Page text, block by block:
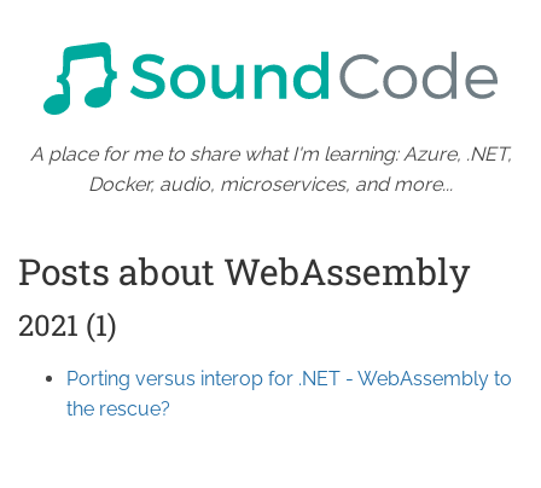
A place for me to share what I'm learning: Azure, .NET,
Docker, audio, microservices, and more...
Posts about WebAssembly
2021 (1)
Porting versus interop for .NET - WebAssembly to
the rescue?